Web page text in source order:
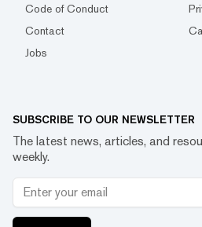
Code of Conduct
Contact
Jobs
SUBSCRIBE TO OUR NEWSLETTER
The latest news, articles, and
weekly.